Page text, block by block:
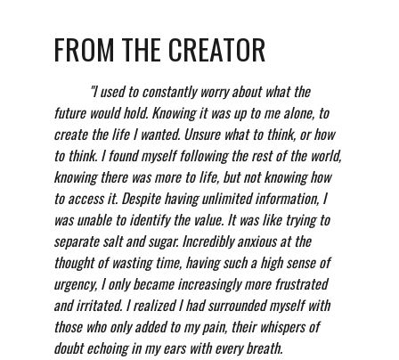
future would hold. Knowing it was up to me alone, to
create the life I wanted. Unsure what to think, or how
to think. I found myself following the rest of the world,
knowing there was more to life, but not knowing how
to access it. Despite having unlimited information, I
was unable to identify the value. It was like trying to
separate salt and sugar. Incredibly anxious at the
thought of wasting time, having such a high sense of
urgency, I only became increasingly more frustrated
and irritated. I realized I had surrounded myself with
those who only added to my pain, their whispers of
doubt echoing in my ears with every breath.
FROM THE CREATOR